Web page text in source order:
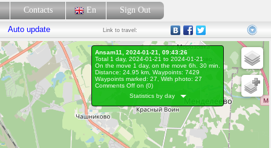
Contacts En Sign Out
Auto update Link to travel:
Ansam11, 2024-01-21, 09:43:26
Total 1 day, 2024-01-21 to 2024-01-21
On the move 1 day, on the move 6h. 30 min.
Distance: 24.95 km, Waypoints: 7429
Waypoints marked: 27, With photo: 27
Comments Off on (0)
Statistics by day